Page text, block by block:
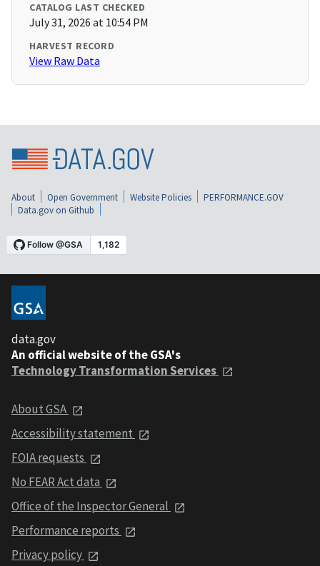
CATALOG LAST CHECKED
July 31, 2026 at 10:54 PM
HARVEST RECORD
View Raw Data
About Open Government Website Policies
PERFORMANCE.GOV
Data.gov on Github
data.gov
An official website of the GSA's
Technology Transformation Services
About GSA
Accessibility statement
FOIA requests
No FEAR Act data
Office of the Inspector General
Performance reports
Privacy policy